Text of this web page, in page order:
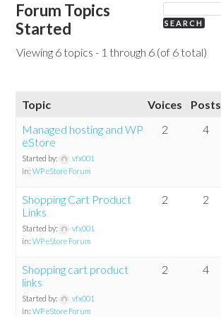
Forum Topics
Started
Viewing 6 topics - 1 through 6 (of 6 total)
Topic Voices Posts
Managed hosting and WP
eStore
Started by:
vfx001
in:WP eStore Forum
2 4
Shopping Cart Product
Links
Started by:
vfx001
in:WP eStore Forum
2 2
Shopping cart product
links
Started by:
vfx001
in:WP eStore Forum
2 4